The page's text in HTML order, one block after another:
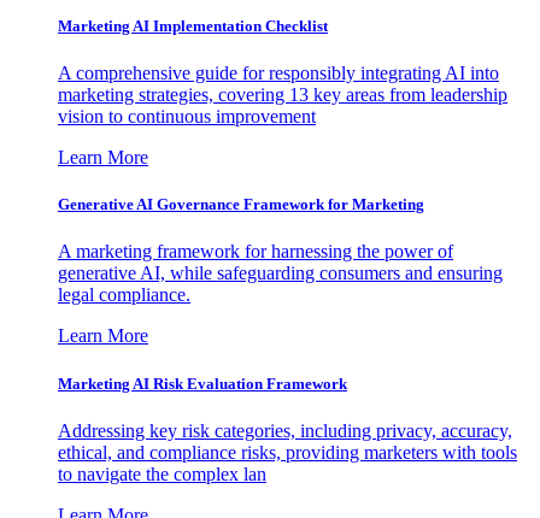
Marketing AI Implementation Checklist
A comprehensive guide for responsibly integrating AI into
marketing strategies, covering 13 key areas from leadership
vision to continuous improvement
Learn More
Generative AI Governance Framework for Marketing
A marketing framework for harnessing the power of
generative AI, while safeguarding consumers and ensuring
legal compliance.
Learn More
Marketing AI Risk Evaluation Framework
Addressing key risk categories, including privacy, accuracy,
ethical, and compliance risks, providing marketers with tools
to navigate the complex lan